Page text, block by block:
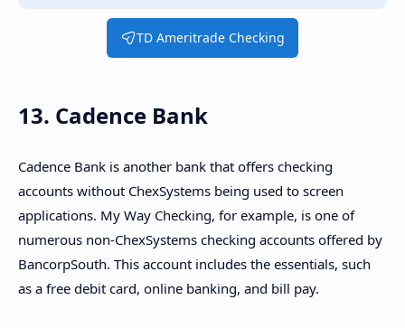
TD Ameritrade Checking
13. Cadence Bank
Cadence Bank is another bank that offers checking
accounts without ChexSystems being used to screen
applications. My Way Checking, for example, is one of
numerous non-ChexSystems checking accounts offered by
BancorpSouth. This account includes the essentials, such
as a free debit card, online banking, and bill pay.